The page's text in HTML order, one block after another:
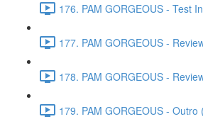
176. PAM GORGEOUS - Test
177. PAM GORGEOUS -
178. PAM GORGEOUS -
179. PAM GORGEOUS - Outro